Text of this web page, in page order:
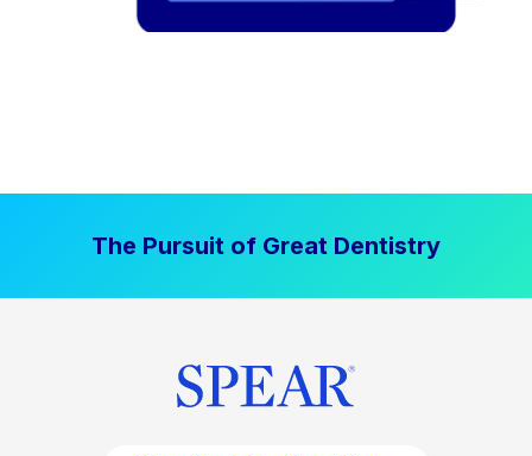
The Pursuit of Great Dentistry